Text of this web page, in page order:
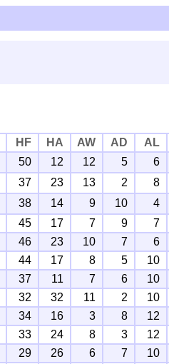
HF HA AW AD AL
50 12 12 5 6
37 23 13 2 8
38 14 9 10 4
45 17 7 9 7
46 23 10 7 6
44 17 8 5 10
37 11 7 6 10
32 32 11 2 10
34 16 3 8 12
33 24 8 3 12
29 26 6 7 10